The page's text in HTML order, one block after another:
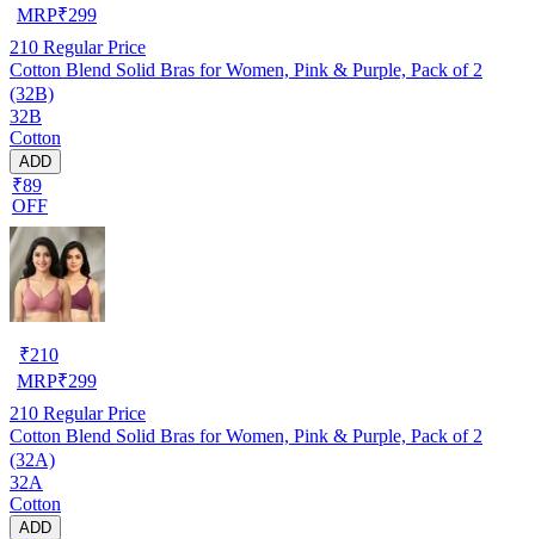
MRP₹299
210 Regular Price
Cotton Blend Solid Bras for Women, Pink & Purple, Pack of 2
(32B)
32B
Cotton
ADD
₹89
OFF
₹210
MRP₹299
210 Regular Price
Cotton Blend Solid Bras for Women, Pink & Purple, Pack of 2
(32A)
32A
Cotton
ADD